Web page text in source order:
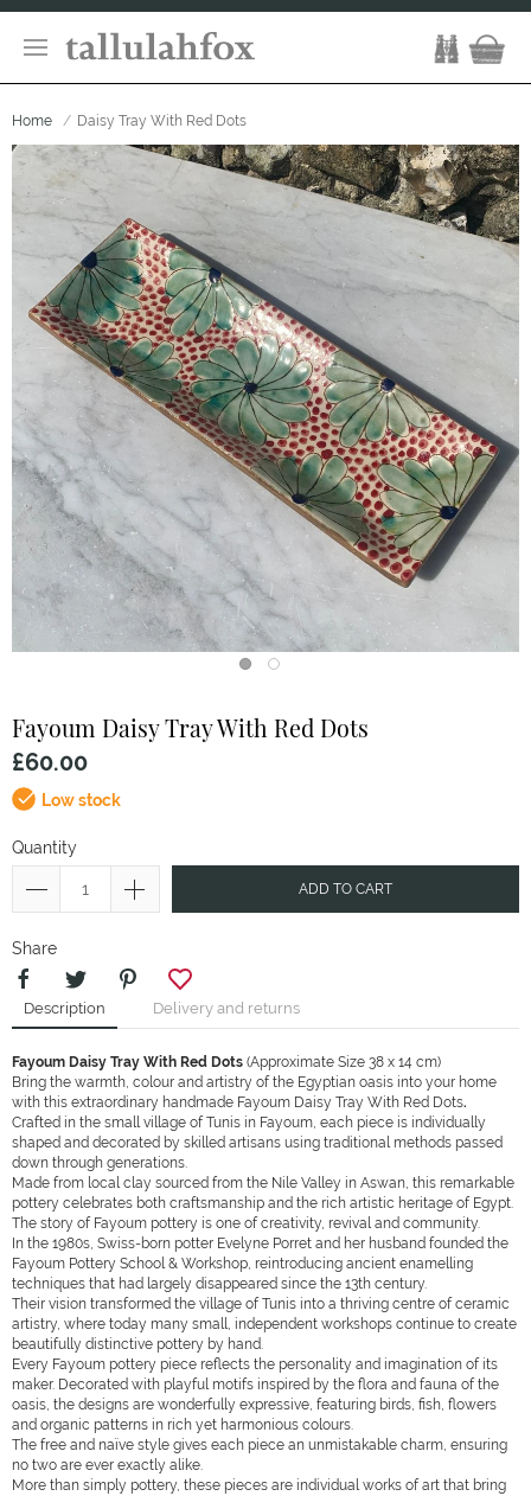
Home Daisy Tray With Red Dots
Fayoum Daisy Tray With Red Dots
£60.00
Low stock
Quantity
ADD TO CART
Share
Description Delivery and returns
Fayoum Daisy Tray With Red Dots (Approximate Size 38 x 14 cm)
Bring the warmth, colour and artistry of the Egyptian oasis into your home
with this extraordinary handmade Fayoum Daisy Tray With Red Dots.
Crafted in the small village of Tunis in Fayoum, each piece is individually
shaped and decorated by skilled artisans using traditional methods passed
down through generations.
Made from local clay sourced from the Nile Valley in Aswan, this remarkable
pottery celebrates both craftsmanship and the rich artistic heritage of Egypt.
The story of Fayoum pottery is one of creativity, revival and community.
In the 1980s, Swiss-born potter Evelyne Porret and her husband founded the
Fayoum Pottery School & Workshop, reintroducing ancient enamelling
techniques that had largely disappeared since the 13th century.
Their vision transformed the village of Tunis into a thriving centre of ceramic
artistry, where today many small, independent workshops continue to create
beautifully distinctive pottery by hand.
Every Fayoum pottery piece reflects the personality and imagination of its
maker. Decorated with playful motifs inspired by the flora and fauna of the
oasis, the designs are wonderfully expressive, featuring birds, fish, flowers
and organic patterns in rich yet harmonious colours.
The free and naïve style gives each piece an unmistakable charm, ensuring
no two are ever exactly alike.
More than simply pottery, these pieces are individual works of art that bring